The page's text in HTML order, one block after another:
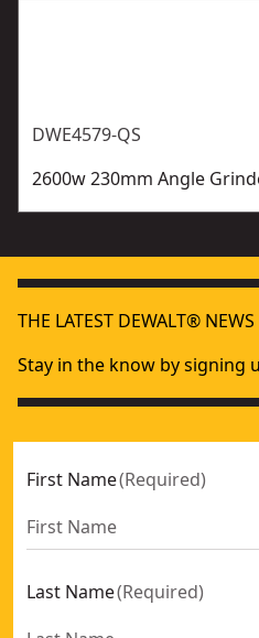
DWE4579-QS
2600w 230mm Angle
THE LATEST DEWALT® NEWS
Stay in the know by signing
First Name(Required)
Last Name(Required)